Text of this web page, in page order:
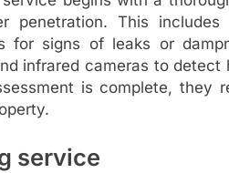
This includes
for signs of leaks or
infrared cameras to detect
is complete, they
service